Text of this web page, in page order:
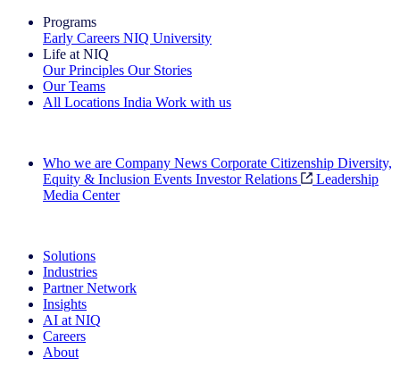
Programs
Early Careers NIQ University
Life at NIQ
Our Principles Our Stories
Our Teams
All Locations India Work with us
Who we are Company News Corporate Citizenship Diversity,
Equity & Inclusion Events Investor Relations
Leadership
Media Center
Solutions
Industries
Partner Network
Insights
AI at NIQ
Careers
About